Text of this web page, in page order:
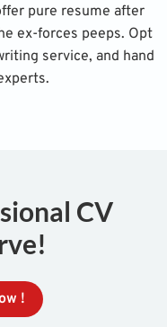
pure resume after
ex-forces peeps. Opt
service, and hand
CV
!